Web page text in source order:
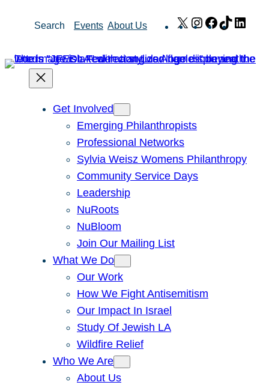
Search Events About Us X Instagram
Facebook
TikTok
Get Involved
Emerging Philanthropists
Professional Networks
Sylvia Weisz Womens Philanthropy
Community Service Days
Leadership
NuRoots
NuBloom
Join Our Mailing List
What We Do
Our Work
How We Fight Antisemitism
Our Impact In Israel
Study Of Jewish LA
Wildfire Relief
Who We Are
About Us